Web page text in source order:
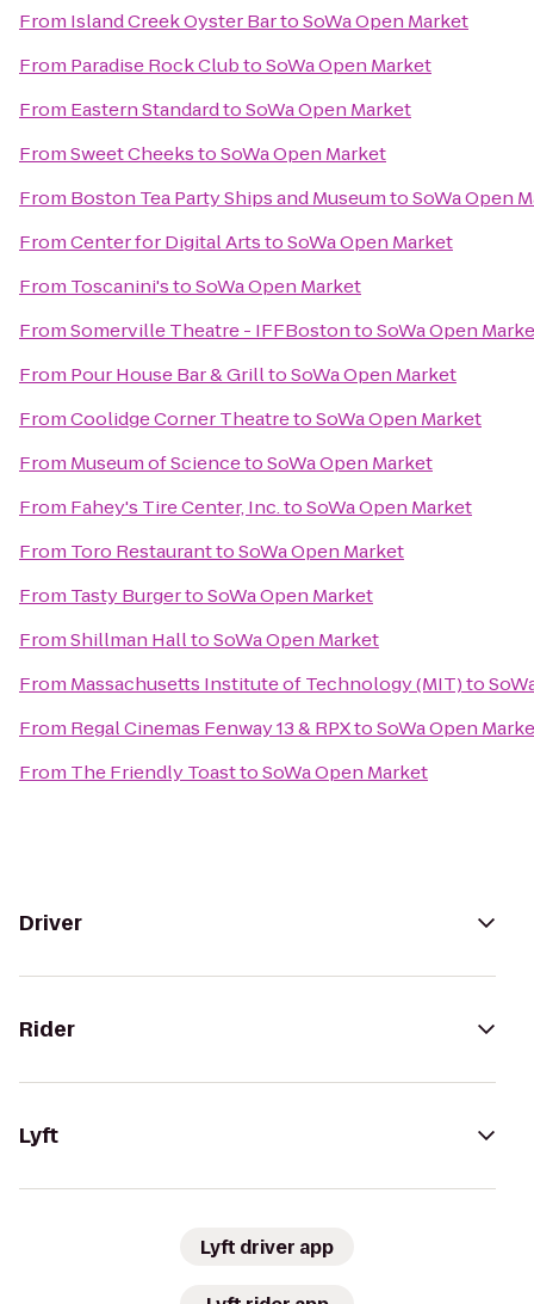
From Island Creek Oyster BartoSoWa Open Market
From Paradise Rock ClubtoSoWa Open Market
From Eastern StandardtoSoWa Open Market
FromSweet CheekstoSoWa Open Market
From Boston Tea Party Ships and MuseumtoSoWa Open
FromCenter for Digital ArtstoSoWa Open Market
From Toscanini'stoSoWa Open Market
FromSomerville Theatre - IFFBostontoSoWa Open
From Pour House Bar & GrilltoSoWa Open Market
FromCoolidge Corner TheatretoSoWa Open Market
From Museum of SciencetoSoWa Open Market
From Fahey's Tire Center, Inc.toSoWa Open Market
From Toro RestauranttoSoWa Open Market
From Tasty BurgertoSoWa Open Market
FromShillman HalltoSoWa Open Market
From Massachusetts Institute of Technology (MIT)to
From Regal Cinemas Fenway 13 & RPXtoSoWa Open
From The Friendly ToasttoSoWa Open Market
Driver
Rider
Lyft
Lyft driver app